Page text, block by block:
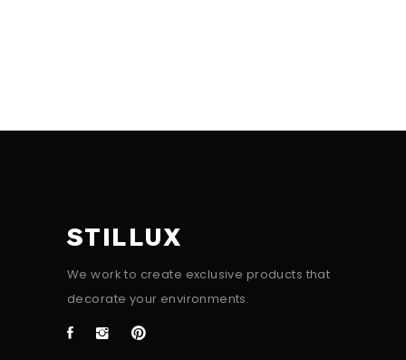
STILLUX
We work to create exclusive products that
decorate your environments.